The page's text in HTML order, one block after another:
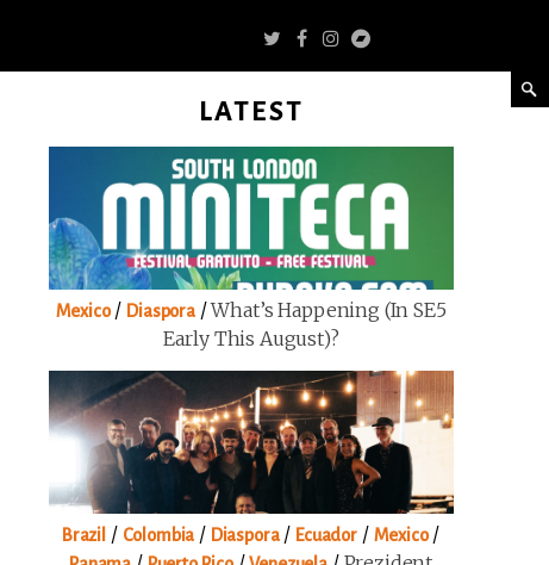
LATEST
Mexico/ Diaspora/What’s Happening (in SE5
Early This August)?
Brazil / Colombia / Diaspora/ Ecuador/ Mexico/